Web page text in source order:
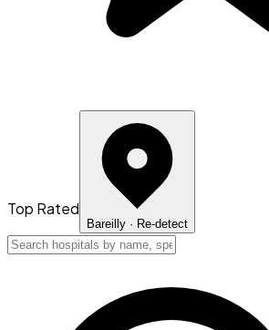
Top Rated
Bareilly · Re-detect